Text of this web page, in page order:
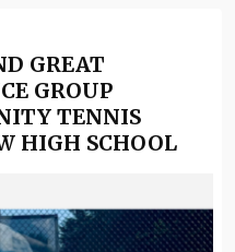
GREAT
GROUP
TENNIS
HIGH SCHOOL